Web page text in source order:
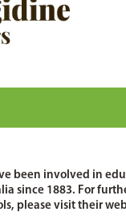
been involved in
since 1883. For
please visit their